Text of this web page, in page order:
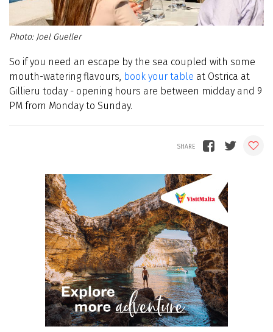
Joel Gueller
So if you need an escape by the sea coupled with some
mouth-watering flavours, book your table at Ostrica at
Gillieru today - opening hours are between midday and 9
PM from Monday to Sunday.